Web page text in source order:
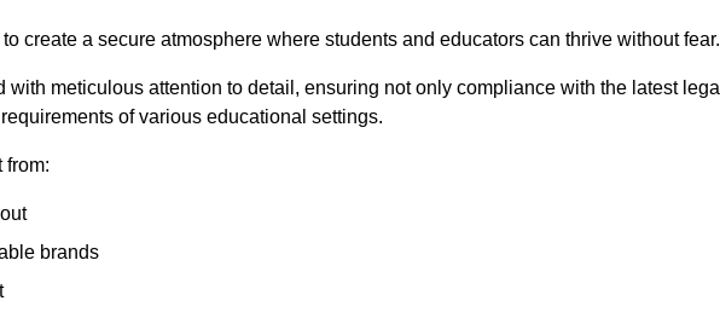
create a secure atmosphere where students and educators can thrive without fear.
meticulous attention to detail, ensuring not only compliance with the latest legal
of various educational settings.
from:
brands